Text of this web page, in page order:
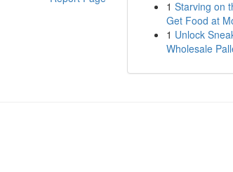
1 Starving on
Get Food at
1 Unlock
Wholesale